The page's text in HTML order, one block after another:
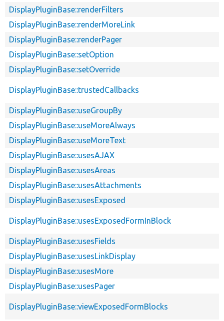
DisplayPluginBase::renderFilters
DisplayPluginBase::renderMoreLink
DisplayPluginBase::renderPager
DisplayPluginBase::setOption
DisplayPluginBase::setOverride
DisplayPluginBase::trustedCallbacks
DisplayPluginBase::useGroupBy
DisplayPluginBase::useMoreAlways
DisplayPluginBase::useMoreText
DisplayPluginBase::usesAJAX
DisplayPluginBase::usesAreas
DisplayPluginBase::usesAttachments
DisplayPluginBase::usesExposed
DisplayPluginBase::usesExposedFormInBlock
DisplayPluginBase::usesFields
DisplayPluginBase::usesLinkDisplay
DisplayPluginBase::usesMore
DisplayPluginBase::usesPager
DisplayPluginBase::viewExposedFormBlocks